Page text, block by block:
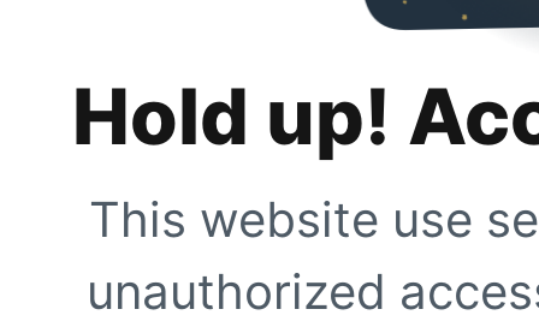
Hold up!
This website use
unauthorized